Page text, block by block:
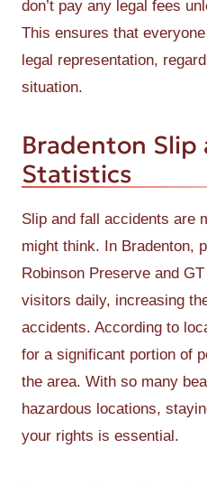
don’t pay any legal fees
This ensures that
legal representation,
situation.
Bradenton Slip
Statistics
Slip and fall accidents are
might think. In Bradenton,
Robinson Preserve and
visitors daily, increasing
accidents. According to
for a significant portion of
the area. With so many
hazardous locations,
your rights is essential.